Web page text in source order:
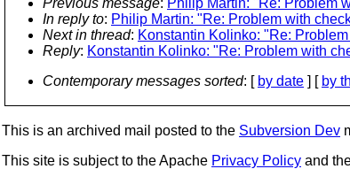
In reply to: Philip Martin: "Re: Problem with
Next in thread: Konstantin Kolinko: "Re:
Reply: Konstantin Kolinko: "Re: Problem with
Contemporary messages sorted: [ by date ] [ by
This is an archived mail posted to the Subversion Dev
This site is subject to the Apache Privacy Policy and